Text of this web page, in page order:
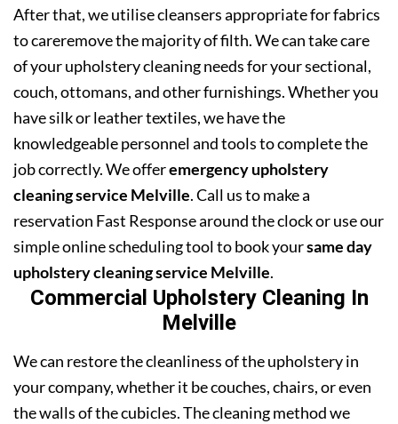
After that, we utilise cleansers appropriate for fabrics
to careremove the majority of filth. We can take care
of your upholstery cleaning needs for your sectional,
couch, ottomans, and other furnishings. Whether you
have silk or leather textiles, we have the
knowledgeable personnel and tools to complete the
job correctly. We offeremergency upholstery
cleaning service Melville. Call us to make a
reservation Fast Response around the clock or use our
simple online scheduling tool to book yoursame day
upholstery cleaning service Melville.
Commercial Upholstery Cleaning In
Melville
We can restore the cleanliness of the upholstery in
your company, whether it be couches, chairs, or even
the walls of the cubicles. The cleaning method we